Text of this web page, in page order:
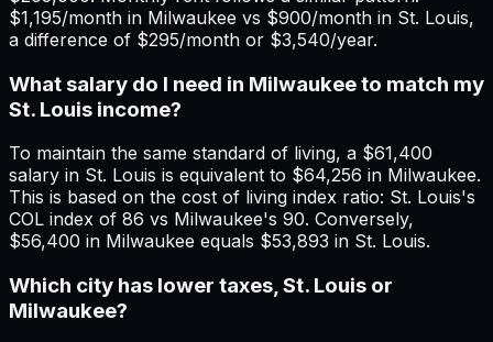
$1,195/month in Milwaukee vs $900/month in St. Louis,
a difference of $295/month or $3,540/year.
What salary do I need in Milwaukee to match my
St. Louis income?
To maintain the same standard of living, a $61,400
salary in St. Louis is equivalent to $64,256 in Milwaukee.
This is based on the cost of living index ratio: St. Louis's
COL index of 86 vs Milwaukee's 90. Conversely,
$56,400 in Milwaukee equals $53,893 in St. Louis.
Which city has lower taxes, St. Louis or
Milwaukee?